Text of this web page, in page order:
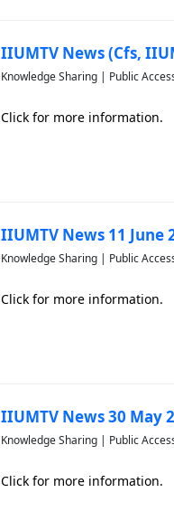
IIUMTV News (Cfs,
Knowledge Sharing | Public
Click for more information.
IIUMTV News 11 June
Knowledge Sharing | Public
Click for more information.
IIUMTV News 30 May
Knowledge Sharing | Public
Click for more information.